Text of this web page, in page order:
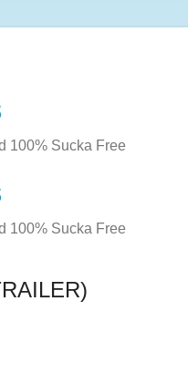
100% Sucka Free
100% Sucka Free